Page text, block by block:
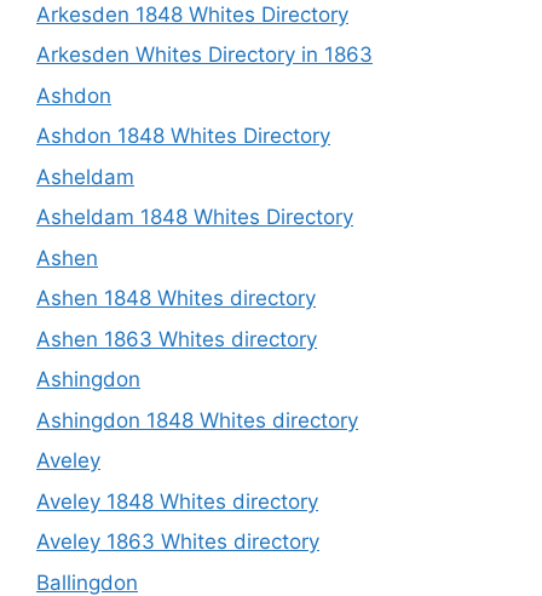
Arkesden 1848 Whites Directory
Arkesden Whites Directory in 1863
Ashdon
Ashdon 1848 Whites Directory
Asheldam
Asheldam 1848 Whites Directory
Ashen
Ashen 1848 Whites directory
Ashen 1863 Whites directory
Ashingdon
Ashingdon 1848 Whites directory
Aveley
Aveley 1848 Whites directory
Aveley 1863 Whites directory
Ballingdon